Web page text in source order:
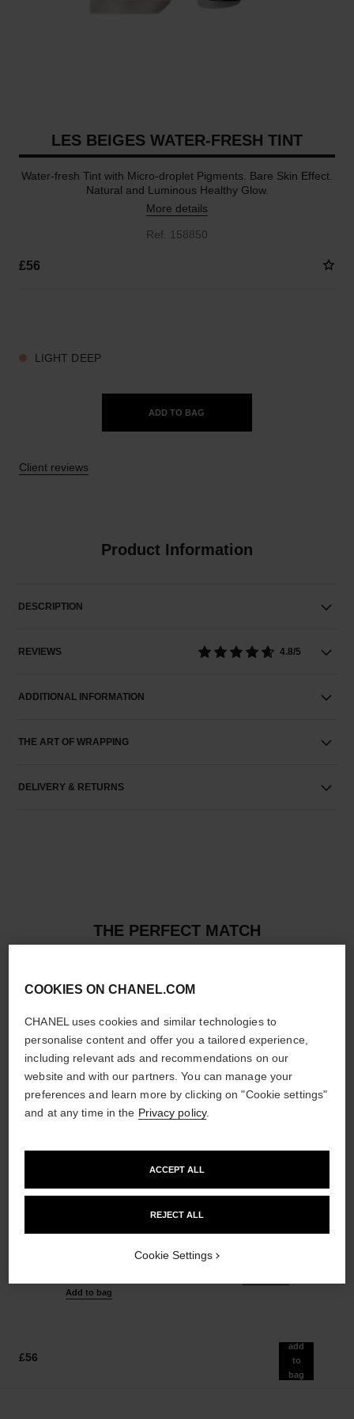
LES BEIGES WATER-FRESH TINT
Water-fresh Tint with Micro-droplet Pigments. Bare Skin Effect.
Natural and Luminous Healthy Glow.
More details
Ref. 158850
£56
LIGHT DEEP
ADD TO BAG
Client reviews
Product Information
DESCRIPTION
REVIEWS 4.8/5
ADDITIONAL INFORMATION
THE ART OF WRAPPING
DELIVERY & RETURNS
THE PERFECT MATCH
les beiges healthy glow sheer
Add to bag
noir allure
All-in-one Mascara: Volume,
£56
add
to
bag
COOKIES ON CHANEL.COM
CHANEL uses cookies and similar technologies to
personalise content and offer you a tailored experience,
including relevant ads and recommendations on our
website and with our partners. You can manage your
preferences and learn more by clicking on "Cookie settings"
and at any time in the Privacy policy.
REJECT ALL
ACCEPT ALL
Cookie Settings